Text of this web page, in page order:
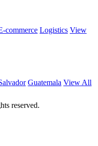
commerce Logistics View
Guatemala View All
reserved.